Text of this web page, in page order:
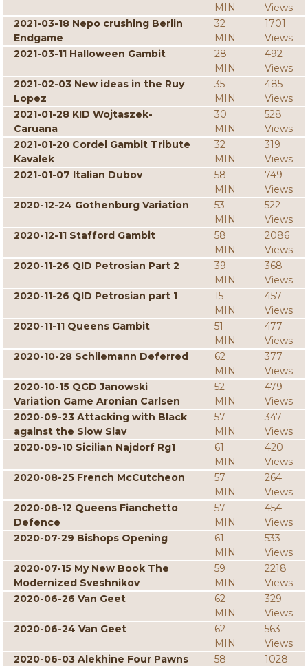
MIN
Views
2021-03-18 Nepo crushing Berlin
Endgame
32
MIN
1701
Views
2021-03-11 Halloween Gambit
28
MIN
492
Views
2021-02-03 New ideas in the Ruy
Lopez
35
MIN
485
Views
2021-01-28 KID Wojtaszek-
Caruana
30
MIN
528
Views
2021-01-20 Cordel Gambit Tribute
Kavalek
32
MIN
319
Views
2021-01-07 Italian Dubov
58
MIN
749
Views
2020-12-24 Gothenburg Variation
53
MIN
522
Views
2020-12-11 Stafford Gambit
58
MIN
2086
Views
2020-11-26 QID Petrosian Part 2
39
MIN
368
Views
2020-11-26 QID Petrosian part 1
15
MIN
457
Views
2020-11-11 Queens Gambit
51
MIN
477
Views
2020-10-28 Schliemann Deferred
62
MIN
377
Views
2020-10-15 QGD Janowski
Variation Game Aronian Carlsen
52
MIN
479
Views
2020-09-23 Attacking with Black
against the Slow Slav
57
MIN
347
Views
2020-09-10 Sicilian Najdorf Rg1
61
MIN
420
Views
2020-08-25 French McCutcheon
57
MIN
264
Views
2020-08-12 Queens Fianchetto
Defence
57
MIN
454
Views
2020-07-29 Bishops Opening
61
MIN
533
Views
2020-07-15 My New Book The
Modernized Sveshnikov
59
MIN
2218
Views
2020-06-26 Van Geet
62
MIN
329
Views
2020-06-24 Van Geet
62
MIN
563
Views
2020-06-03 Alekhine Four Pawns
58
1028